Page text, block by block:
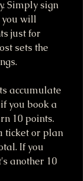
Simply sign
you will
just for
sets the
accumulate
you book a
10 points.
ticket or plan
If you
another 10